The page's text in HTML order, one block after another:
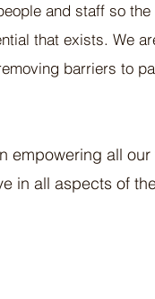
and staff so
that exists. We
barriers to
empowering all
in all aspects of